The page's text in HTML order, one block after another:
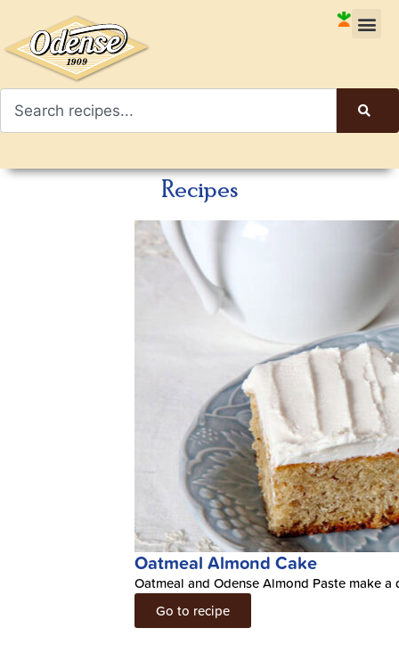
Recipes
Oatmeal Almond Cake
Oatmeal and Odense Almond Paste make a
Go to recipe